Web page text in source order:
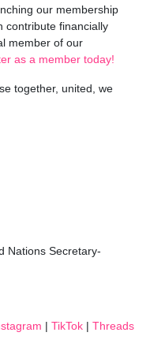
our membership
contribute financially
member of our
as a member today!
together, united, we
Nations Secretary-
| TikTok | Threads